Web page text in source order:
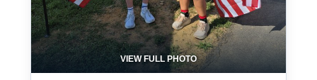
VIEW FULL PHOTO